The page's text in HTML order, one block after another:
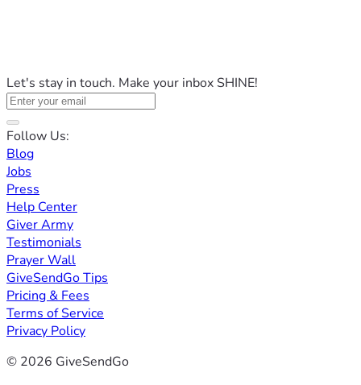
Let's stay in touch. Make your inbox SHINE!
Follow Us:
Blog
Jobs
Press
Help Center
Giver Army
Testimonials
Prayer Wall
GiveSendGo Tips
Pricing & Fees
Terms of Service
Privacy Policy
© 2026 GiveSendGo